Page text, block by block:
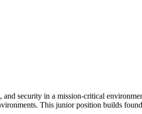
security in a mission-critical
This junior position builds